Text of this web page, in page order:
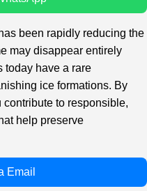
been rapidly reducing the
may disappear entirely
today have a rare
ice formations. By
contribute to responsible,
help preserve
Email